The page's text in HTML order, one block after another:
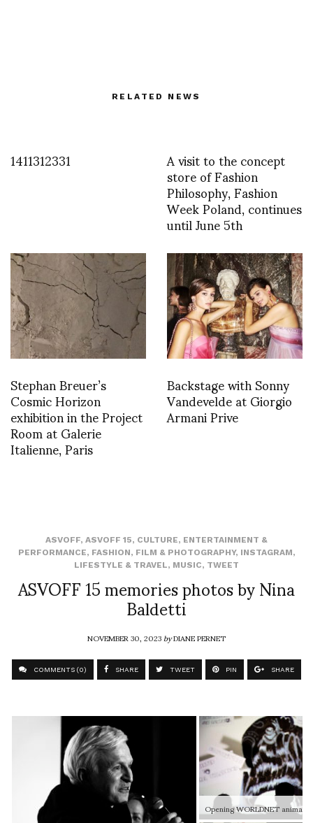
RELATED NEWS
1411312331 A visit to the concept
store of Fashion
Philosophy, Fashion
Week Poland, continues
until June 5th
Stephan Breuer’s
Cosmic Horizon
exhibition in the Project
Room at Galerie
Italienne, Paris
Backstage with Sonny
Vandevelde at Giorgio
Armani Prive
ASVOFF, ASVOFF 15, CULTURE, ENTERTAINMENT &
PERFORMANCE, FASHION, FILM & PHOTOGRAPHY, INSTAGRAM,
LIFESTYLE & TRAVEL, MUSIC, TWEET
ASVOFF 15 memories photos by Nina
Baldetti
NOVEMBER 30, 2023byDIANE PERNET
COMMENTS (0) SHARE TWEET PIN SHARE